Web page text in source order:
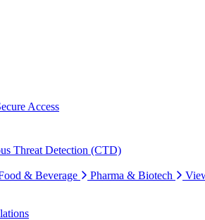
Access
Threat Detection (CTD)
& Beverage Pharma & Biotech